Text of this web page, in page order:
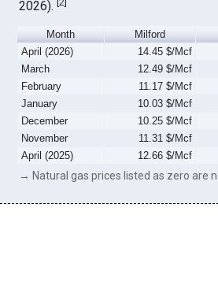
2026).
Month Milford
April (2026)
14.45 $/Mcf
March
12.49 $/Mcf
February
11.17 $/Mcf
January
10.03 $/Mcf
December
10.25 $/Mcf
November
11.31 $/Mcf
April (2025)
12.66 $/Mcf
→ Natural gas prices listed as zero are